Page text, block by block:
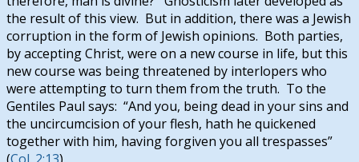
the result of this view. But in addition, there was a Jewish
corruption in the form of Jewish opinions. Both parties,
by accepting Christ, were on a new course in life, but this
new course was being threatened by interlopers who
were attempting to turn them from the truth. To the
Gentiles Paul says: “And you, being dead in your sins and
the uncircumcision of your flesh, hath he quickened
together with him, having forgiven you all trespasses”